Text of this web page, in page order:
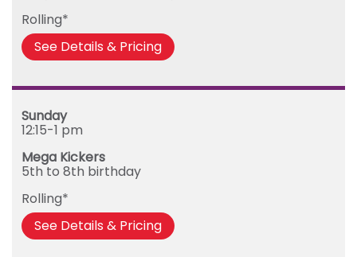
Rolling*
See Details & Pricing
Sunday
12:15-1 pm
Mega Kickers
5th to 8th birthday
Rolling*
See Details & Pricing